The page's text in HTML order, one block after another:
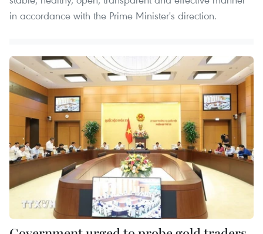
in accordance with the Prime Minister's direction.